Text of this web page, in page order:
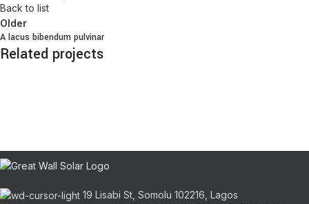
Back to list
Older
A lacus bibendum pulvinar
Related projects
19 Lisabi St, Somolu 102216, Lagos